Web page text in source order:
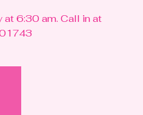
at 6:30 am. Call in at